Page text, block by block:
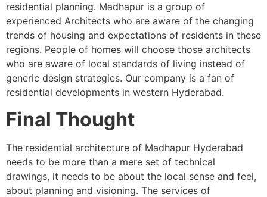
residential planning. Madhapur is a group of
experienced Architects who are aware of the changing
trends of housing and expectations of residents in these
regions. People of homes will choose those architects
who are aware of local standards of living instead of
generic design strategies. Our company is a fan of
residential developments in western Hyderabad.
Final Thought
The residential architecture of Madhapur Hyderabad
needs to be more than a mere set of technical
drawings, it needs to be about the local sense and feel,
about planning and visioning. The services of